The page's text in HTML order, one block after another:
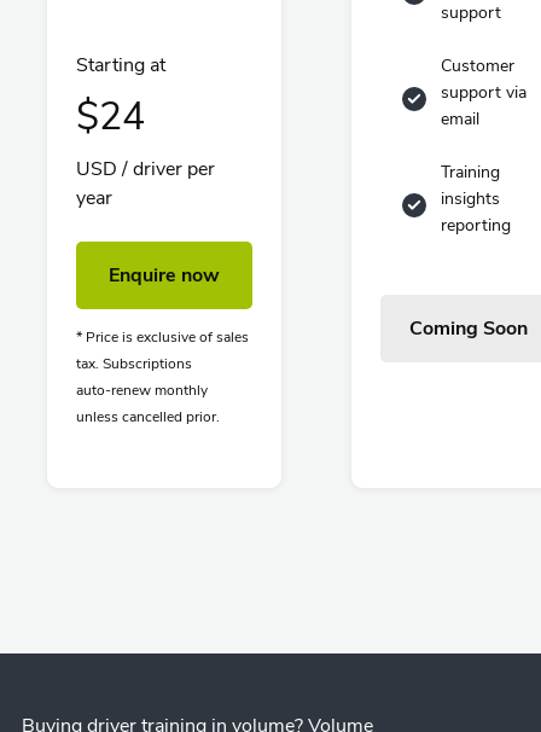
Starting at
$24
USD / driver per
year
Enquire now
* Price is exclusive of sales
tax. Subscriptions
auto-renew monthly
unless cancelled prior.
support
Customer
support via
email
Training
insights
reporting
Coming Soon
Buying driver training in volume? Volume